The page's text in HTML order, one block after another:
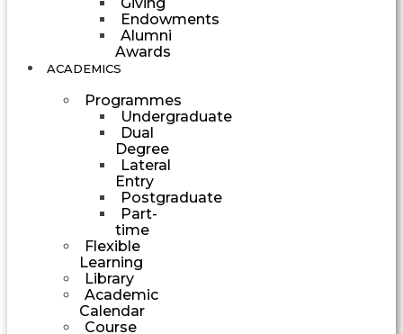
Endowments
Alumni
Awards
ACADEMICS
Programmes
Undergraduate
Dual
Degree
Lateral
Entry
Postgraduate
Part-
time
Flexible
Learning
Library
Academic
Calendar
Course